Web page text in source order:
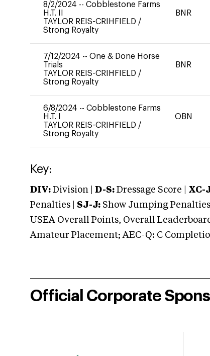
8/2/2024 -- Cobblestone Farms
H.T. II
TAYLOR REIS-CRIHFIELD /
Strong Royalty
BNR
7/12/2024 -- One & Done Horse
Trials
TAYLOR REIS-CRIHFIELD /
Strong Royalty
BNR
6/8/2024 -- Cobblestone Farms
H.T. I
TAYLOR REIS-CRIHFIELD /
Strong Royalty
OBN
Key:
DIV: Division | D-S: Dressage Score | XC-
Penalties | SJ-J: Show Jumping Penalties
USEA Overall Points, Overall
Amateur Placement; AEC-Q: C
Official Corporate